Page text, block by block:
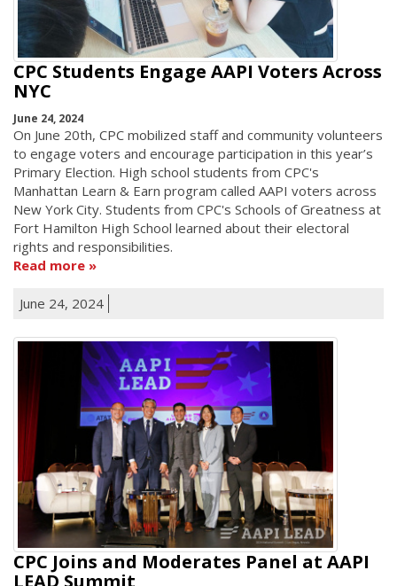
CPC Students Engage AAPI Voters Across
NYC
June 24, 2024
On June 20th, CPC mobilized staff and community volunteers
to engage voters and encourage participation in this year’s
Primary Election. High school students from CPC's
Manhattan Learn & Earn program called AAPI voters across
New York City. Students from CPC's Schools of Greatness at
Fort Hamilton High School learned about their electoral
rights and responsibilities.
Read more
June 24, 2024
CPC Joins and Moderates Panel at AAPI
LEAD Summit